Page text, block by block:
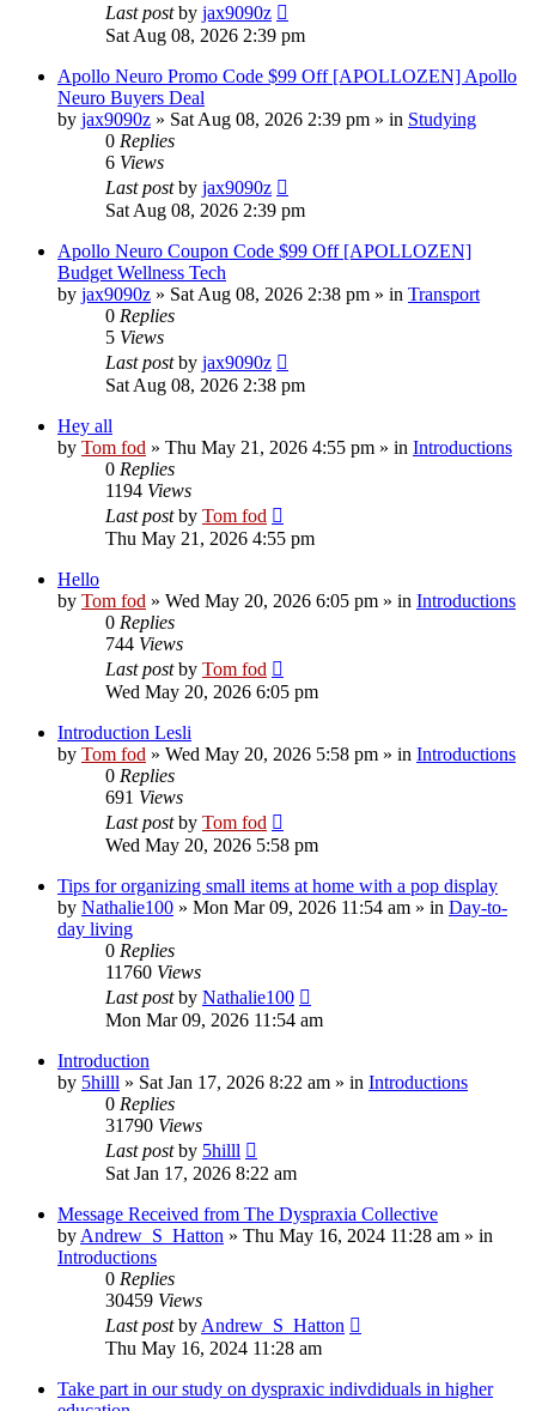
Last postby jax9090z
Sat Aug 08, 2026 2:39 pm
Apollo Neuro Promo Code $99 Off [APOLLOZEN] Apollo
Neuro Buyers Deal
by jax9090z » Sat Aug 08, 2026 2:39 pm » in Studying
0 Replies
6 Views
Last postby jax9090z
Sat Aug 08, 2026 2:39 pm
Apollo Neuro Coupon Code $99 Off [APOLLOZEN]
Budget Wellness Tech
by jax9090z » Sat Aug 08, 2026 2:38 pm » in Transport
0 Replies
5 Views
Last postby jax9090z
Sat Aug 08, 2026 2:38 pm
Hey all
by Tom fod » Thu May 21, 2026 4:55 pm » in Introductions
0 Replies
1194 Views
Last postby Tom fod
Thu May 21, 2026 4:55 pm
Hello
by Tom fod » Wed May 20, 2026 6:05 pm » in Introductions
0 Replies
744 Views
Last postby Tom fod
Wed May 20, 2026 6:05 pm
Introduction Lesli
by Tom fod » Wed May 20, 2026 5:58 pm » in Introductions
0 Replies
691 Views
Last postby Tom fod
Wed May 20, 2026 5:58 pm
Tips for organizing small items at home with a pop display
by Nathalie100 » Mon Mar 09, 2026 11:54 am » in Day-to-
day living
0 Replies
11760 Views
Last postby Nathalie100
Mon Mar 09, 2026 11:54 am
Introduction
by 5hilll » Sat Jan 17, 2026 8:22 am » in Introductions
0 Replies
31790 Views
Last postby 5hilll
Sat Jan 17, 2026 8:22 am
Message Received from The Dyspraxia Collective
by Andrew_S_Hatton » Thu May 16, 2024 11:28 am » in
Introductions
0 Replies
30459 Views
Last postby Andrew_S_Hatton
Thu May 16, 2024 11:28 am
Take part in our study on dyspraxic indivdiduals in higher